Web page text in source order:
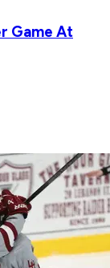
Game At